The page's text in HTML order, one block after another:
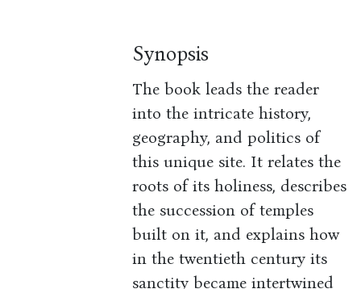
Synopsis
The book leads the reader
into the intricate history,
geography, and politics of
this unique site. It relates the
roots of its holiness, describes
the succession of temples
built on it, and explains how
in the twentieth century its
sanctity became intertwined